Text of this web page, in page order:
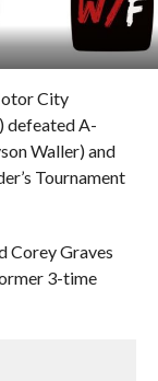
City
defeated A-
Waller) and
Tournament
Corey Graves
3-time